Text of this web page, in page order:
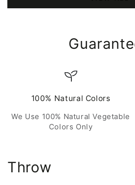
100% Natural Colors
We Use 100% Natural Vegetable
Colors Only
Throw